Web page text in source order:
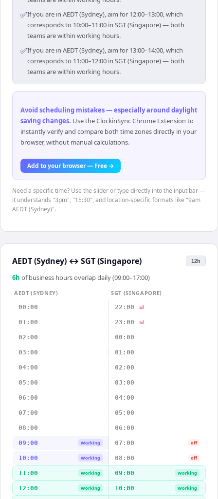
✅If you are in AEDT (Sydney), aim for 12:00–13:00, which
corresponds to 10:00–11:00 in SGT (Singapore) — both
teams are within working hours.
✅If you are in AEDT (Sydney), aim for 13:00–14:00, which
corresponds to 11:00–12:00 in SGT (Singapore) — both
teams are within working hours.
Avoid scheduling mistakes — especially around daylight
saving changes. Use the ClockinSync Chrome Extension to
instantly verify and compare both time zones directly in your
browser, without manual calculations.
Add to your browser — Free →
Need a specific time? Use the slider or type directly into the input bar —
it understands "3pm", "15:30", and location-specific formats like "9am
AEDT (Sydney)".
AEDT (Sydney) ↔ SGT (Singapore) 12h
6h of business hours overlap daily (09:00–17:00)
AEDT (SYDNEY)
SGT (SINGAPORE)
00:00
22:00 -1d
01:00 23:00 -1d
02:00 00:00
03:00 01:00
04:00 02:00
05:00 03:00
06:00 04:00
07:00 05:00
08:00 06:00
09:00 Working 07:00 off
10:00 Working 08:00 off
11:00 Working 09:00 Working
12:00 Working 10:00 Working